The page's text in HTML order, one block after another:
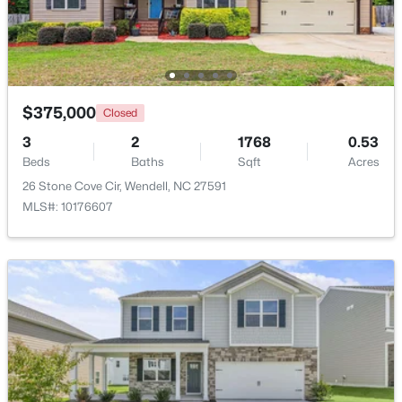
New - 2 Days Ago
Beds Baths Sqft
228 Short St, Wendell, NC 27591
MLS#: 10184505
New - 2 Days Ago
$375,000 Closed
3
Beds
2
Baths
1768
Sqft
0.53
Acres
26 Stone Cove Cir, Wendell, NC 27591
MLS#: 10176607